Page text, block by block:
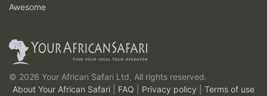
Awesome
© 2026 Your African Safari Ltd, All rights reserved.
About Your African Safari
FAQ Privacy policy Terms of use